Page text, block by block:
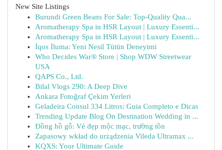
New Site Listings
Burundi Green Beans For Sale: Top-Quality Qua...
Aromatherapy Spa in HSR Layout | Luxury Essenti...
Aromatherapy Spa in HSR Layout | Luxury Essenti...
İqos İluma: Yeni Nesil Tütün Deneyimi
Who Decides War® Store | Shop WDW Streetwear
USA
QAPS Co., Ltd.
Bilal Vlogs 290: A Deep Dive
Ankara Fotoğraf Çekim Yerleri
Geladeira Consul 334 Litros: Guia Completo e Dicas
Trending Update Blog On Destination Wedding in ...
Đồng hồ gỗ: Vẻ đẹp mộc mạc, trường tồn
Zapasowy wkład do urządzenia Vileda Ultramax ...
KQXS: Your Ultimate Guide